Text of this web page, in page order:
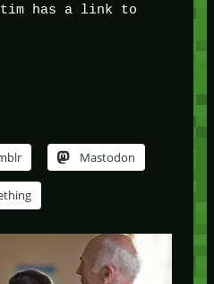
has a link to
Mastodon